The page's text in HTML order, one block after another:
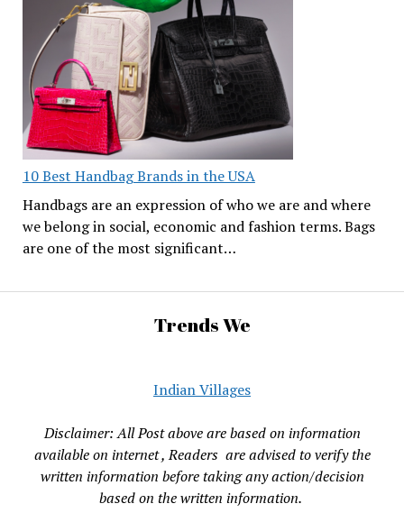
10 Best Handbag Brands in the USA
Handbags are an expression of who we are and where
we belong in social, economic and fashion terms. Bags
are one of the most significant…
Trends We
Indian Villages
Disclaimer: All Post above are based on information
available on internet , Readers are advised to verify the
written information before taking any action/decision
based on the written information.